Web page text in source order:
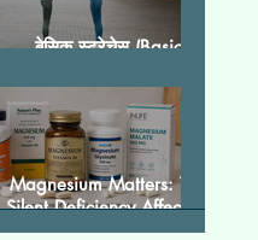
बेसिक स्ट्रेचेस (Basic
Magnesium Matters: The
Silent Deficiency Affecting
Modern Health